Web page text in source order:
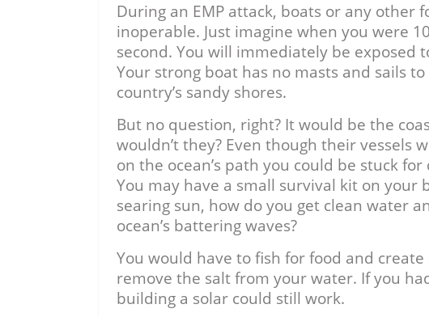
During an EMP attack, boats or any other
inoperable. Just imagine when you were
second. You will immediately be exposed
Your strong boat has no masts and sails
country’s sandy shores.
But no question, right? It would be the
wouldn’t they? Even though their vessels
on the ocean’s path you could be stuck
You may have a small survival kit on your
searing sun, how do you get clean water
ocean’s battering waves?
You would have to fish for food and
remove the salt from your water. If you
building a solar could still work.